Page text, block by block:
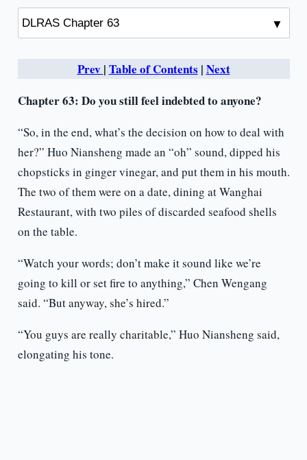
Prev | Table of Contents | Next
Chapter 63: Do you still feel indebted to anyone?
“So, in the end, what’s the decision on how to deal with
her?” Huo Niansheng made an “oh” sound, dipped his
chopsticks in ginger vinegar, and put them in his mouth.
The two of them were on a date, dining at Wanghai
Restaurant, with two piles of discarded seafood shells
on the table.
“Watch your words; don’t make it sound like we’re
going to kill or set fire to anything,” Chen Wengang
said. “But anyway, she’s hired.”
“You guys are really charitable,” Huo Niansheng said,
elongating his tone.